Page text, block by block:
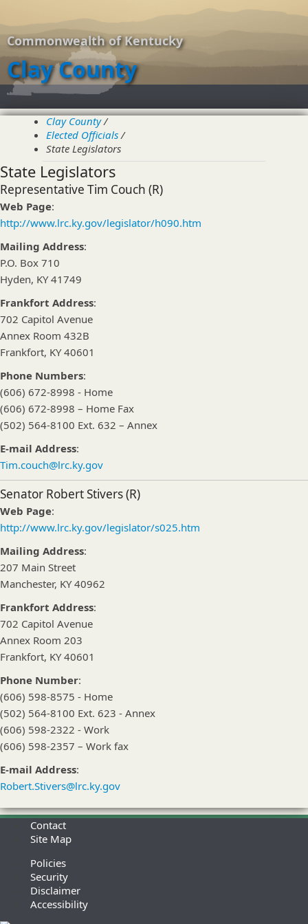
Commonwealth of Kentucky
Clay County
About
Elected Officials
Overview
County Officials
Magistrates
City Officials
State Legislators
Resources
Overview
Clay County Public Schools
Eastern Kentucky University
Contact Us
Clay County/
Elected Officials/
State Legislators
State Legislators
Representative Tim Couch (R)
Web Page:
http://www.lrc.ky.gov/legislator/h090.htm
Mailing Address:
P.O. Box 710
Hyden, KY 41749
Frankfort Address:
702 Capitol Avenue
Annex Room 432B
Frankfort, KY 40601
Phone Numbers:
(606) 672-8998 - Home
(606) 672-8998 – Home Fax
(502) 564-8100 Ext. 632 – Annex
E-mail Address:
Tim.couch@lrc.ky.gov
Senator Robert Stivers (R)
Web Page:
http://www.lrc.ky.gov/legislator/s025.htm
Mailing Address:
207 Main Street
Manchester, KY 40962
Frankfort Address:
702 Capitol Avenue
Annex Room 203
Frankfort, KY 40601
Phone Number:
(606) 598-8575 - Home
(502) 564-8100 Ext. 623 - Annex
(606) 598-2322 - Work
(606) 598-2357 – Work fax
E-mail Address:
Robert.Stivers@lrc.ky.gov
Contact
Site Map
Policies
Security
Disclaimer
Accessibility